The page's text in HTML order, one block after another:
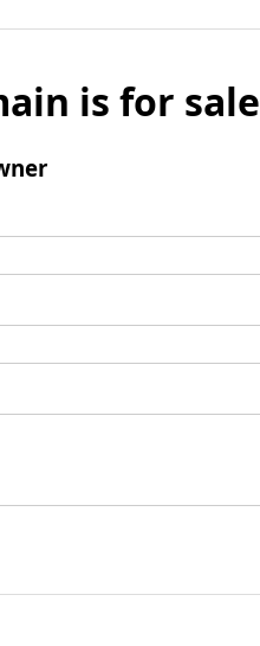
is for sale